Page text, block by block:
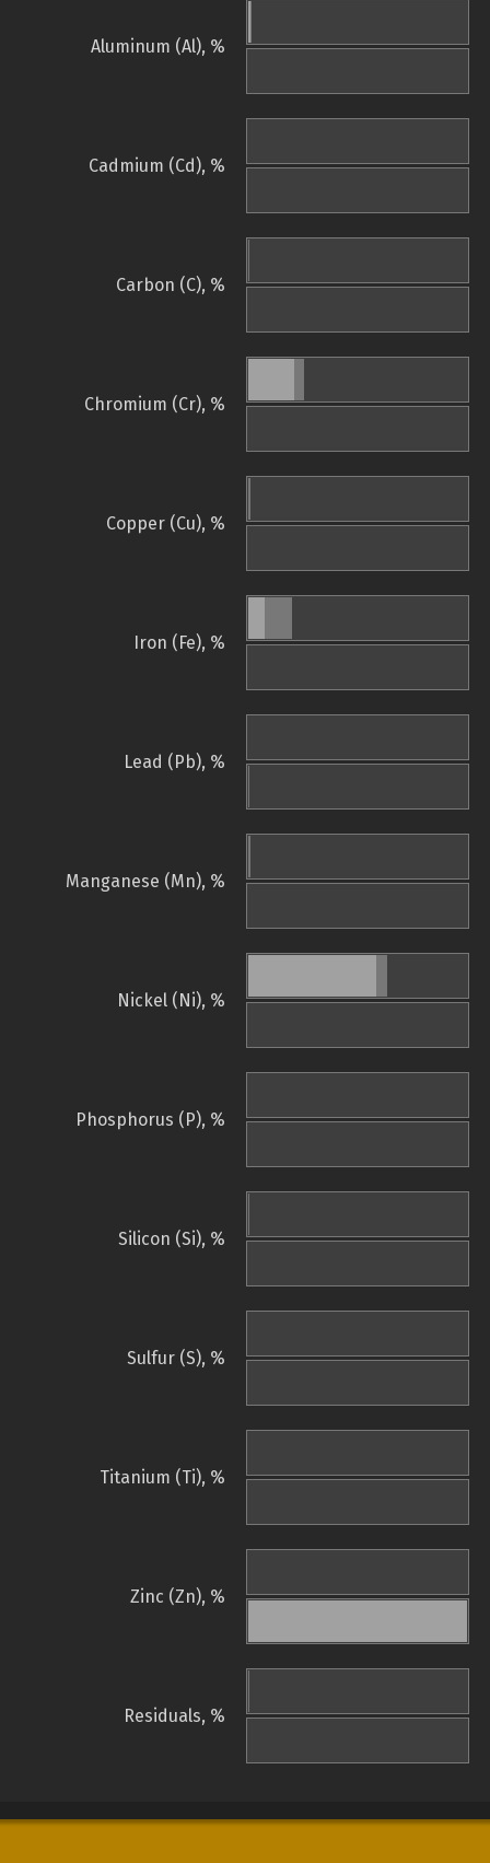
Aluminum (Al), %
Cadmium (Cd), %
Carbon (C), %
Chromium (Cr), %
Copper (Cu), %
Iron (Fe), %
Lead (Pb), %
Manganese (Mn), %
Nickel (Ni), %
Phosphorus (P), %
Silicon (Si), %
Sulfur (S), %
Titanium (Ti), %
Zinc (Zn), %
Residuals, %